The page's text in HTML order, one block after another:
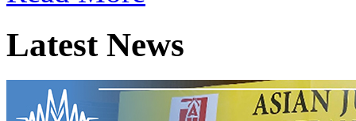
Latest News